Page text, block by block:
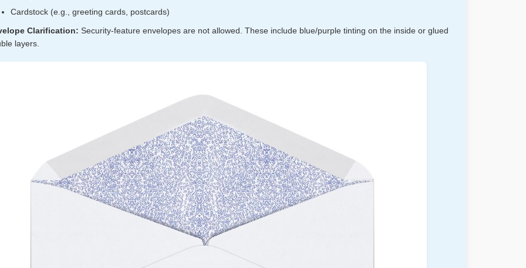
Cardstock (e.g., greeting cards, postcards)
Clarification: Security-feature envelopes are not allowed. These include blue/purple tinting on the inside or glued
layers.